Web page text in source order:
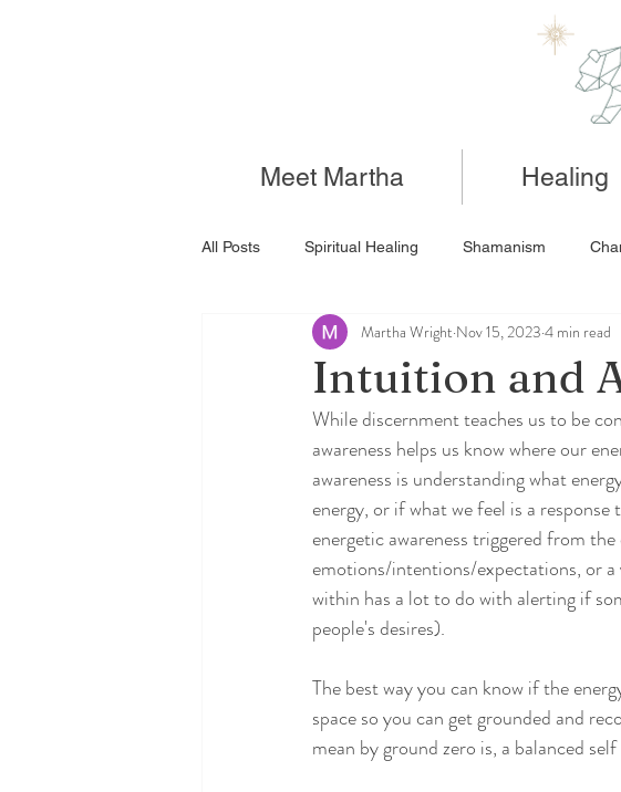
Meet Martha Healing
All Posts Spiritual Healing Shamanism
Intuition and
Martha Wright Nov 15, 2023 4 min read
While discernment teaches us to be
awareness helps us know where our
awareness is understanding what
energy, or if what we feel is a
energetic awareness triggered from
emotions/intentions/expectations, or
within has a lot to do with alerting if
people's desires).
The best way you can know if the
space so you can get grounded and
mean by ground zero is, a balanced